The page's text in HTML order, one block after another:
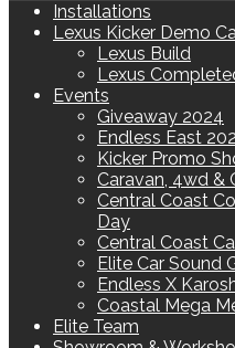
Installations
Lexus Kicker Demo
Lexus Build
Lexus
Events
Giveaway 2024
Endless East
Kicker Promo
Caravan, 4wd &
Central Coast
Day
Central Coast
Elite Car Sound
Endless X
Coastal Mega
Elite Team